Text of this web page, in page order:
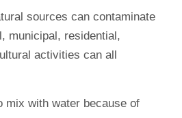
sources can contaminate
municipal, residential,
activities can all
mix with water because of